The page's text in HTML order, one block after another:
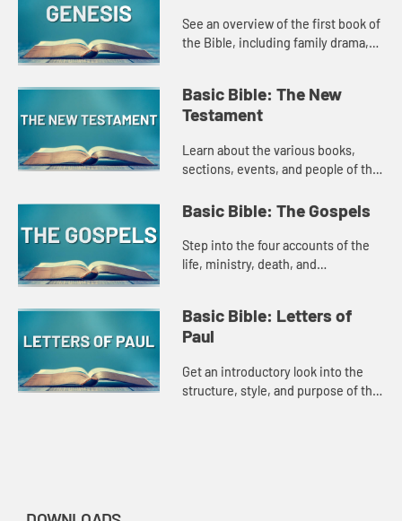
See an overview of the first book of
the Bible, including family drama,
original.
Basic Bible: The New
Testament
Learn about the various books,
sections, events, and people of the
style Amplify Original.
Basic Bible: The Gospels
Step into the four accounts of the
life, ministry, death, and
Basic Bible: Letters of
Paul
Get an introductory look into the
structure, style, and purpose of the